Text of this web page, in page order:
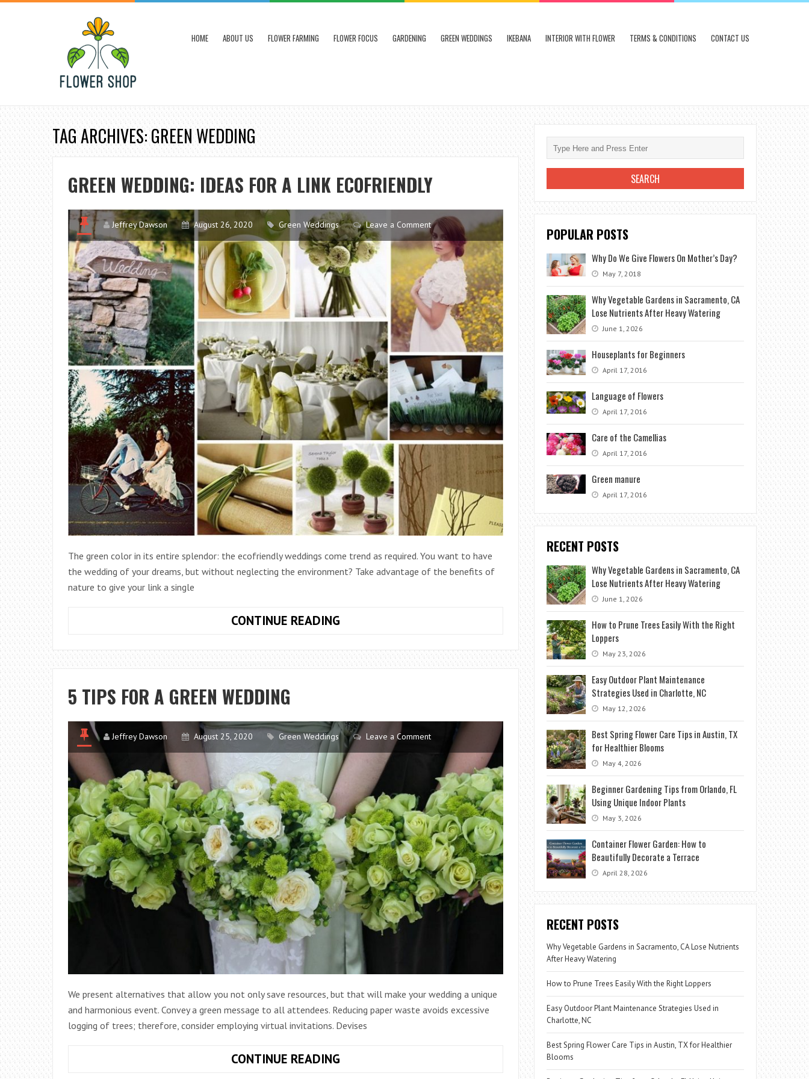
HOME ABOUT US FLOWER FARMING FLOWER FOCUS GARDENING GREEN WEDDINGS IKEBANA INTERIOR WITH FLOWER TERMS & CONDITIONS CONTACT US
TAG ARCHIVES: GREEN WEDDING
GREEN WEDDING: IDEAS FOR A LINK ECOFRIENDLY
Jeffrey Dawson August 26, 2020 Green Weddings Leave a Comment
The green color in its entire splendor: the ecofriendly weddings come trend as required. You want to have
the wedding of your dreams, but without neglecting the environment? Take advantage of the benefits of
nature to give your link a single
CONTINUE READINGGREEN
IDEAS
FOR
5 TIPS FOR A GREEN WEDDING
Jeffrey Dawson August 25, 2020 Green Weddings Leave a Comment
We present alternatives that allow you not only save resources, but that will make your wedding a unique
and harmonious event. Convey a green message to all attendees. Reducing paper waste avoids excessive
logging of trees; therefore, consider employing virtual invitations. Devises
CONTINUE READING5
POPULAR POSTS
Why Do We Give Flowers On Mother’s Day?
May 7, 2018
Why Vegetable Gardens in Sacramento, CA
Lose Nutrients After Heavy Watering
June 1, 2026
Houseplants for Beginners
April 17, 2016
Language of Flowers
April 17, 2016
Care of the Camellias
April 17, 2016
Green manure
April 17, 2016
RECENT POSTS
Why Vegetable Gardens in Sacramento, CA
Lose Nutrients After Heavy Watering
June 1, 2026
How to Prune Trees Easily With the Right
Loppers
May 23, 2026
Easy Outdoor Plant Maintenance
Strategies Used in Charlotte, NC
May 12, 2026
Best Spring Flower Care Tips in Austin, TX
for Healthier Blooms
May 4, 2026
Beginner Gardening Tips from Orlando, FL
Using Unique Indoor Plants
May 3, 2026
Container Flower Garden: How to
Beautifully Decorate a Terrace
April 28, 2026
RECENT POSTS
Why Vegetable Gardens in Sacramento, CA Lose Nutrients
After Heavy Watering
How to Prune Trees Easily With the Right Loppers
Easy Outdoor Plant Maintenance Strategies Used in
Charlotte, NC
Best Spring Flower Care Tips in Austin, TX for Healthier
Blooms